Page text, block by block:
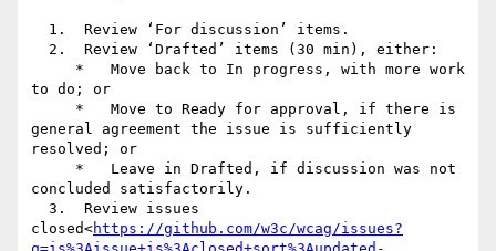
to do; or
general agreement the issue is sufficiently
resolved; or
concluded satisfactorily.
closed<https://github.com/w3c/wcag/issues?